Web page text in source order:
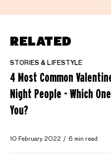
RELATED
STORIES & LIFESTYLE
4 Most Common
Night People - Which
You?
10 February 2022 6 min read